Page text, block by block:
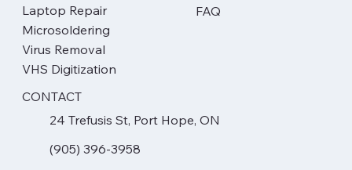
Laptop Repair
Microsoldering
Virus Removal
VHS Digitization
FAQ
CONTACT
24 Trefusis St, Port Hope, ON
(905) 396-3958